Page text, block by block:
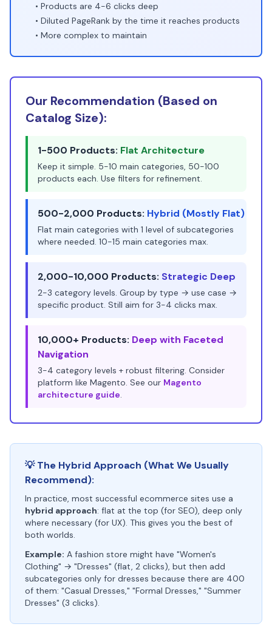
• Products are 4-6 clicks deep
• Diluted PageRank by the time it reaches products
• More complex to maintain
Our Recommendation (Based on
Catalog Size):
1-500 Products: Flat Architecture
Keep it simple. 5-10 main categories, 50-100
products each. Use filters for refinement.
500-2,000 Products: Hybrid (Mostly Flat)
Flat main categories with 1 level of subcategories
where needed. 10-15 main categories max.
2,000-10,000 Products: Strategic Deep
2-3 category levels. Group by type → use case →
specific product. Still aim for 3-4 clicks max.
10,000+ Products: Deep with Faceted
Navigation
3-4 category levels + robust filtering. Consider
platform like Magento. See our Magento
architecture guide.
💡 The Hybrid Approach (What We Usually
Recommend):
In practice, most successful ecommerce sites use a
hybrid approach: flat at the top (for SEO), deep only
where necessary (for UX). This gives you the best of
both worlds.
Example: A fashion store might have "Women's
Clothing" → "Dresses" (flat, 2 clicks), but then add
subcategories only for dresses because there are 400
of them: "Casual Dresses," "Formal Dresses," "Summer
Dresses" (3 clicks).